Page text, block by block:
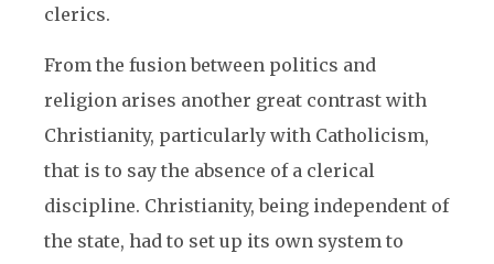
clerics.
From the fusion between politics and
religion arises another great contrast with
Christianity, particularly with Catholicism,
that is to say the absence of a clerical
discipline. Christianity, being independent of
the state, had to set up its own system to